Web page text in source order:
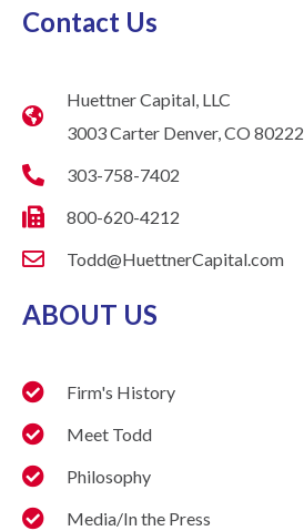
Contact Us
Huettner Capital, LLC
3003 Carter Denver, CO 80222
303-758-7402
800-620-4212
Todd@HuettnerCapital.com
ABOUT US
Firm's History
Meet Todd
Philosophy
Media/In the Press